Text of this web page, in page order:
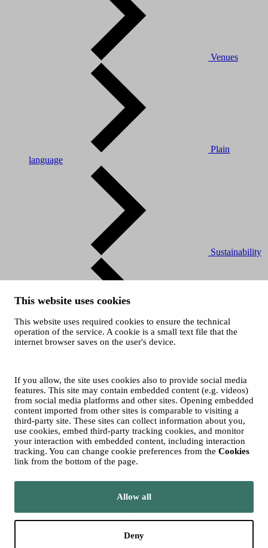
This website uses cookies
This website uses required cookies to ensure the technical
operation of the service. A cookie is a small text file that the
internet browser saves on the user's device.
If you allow, the site uses cookies also to provide social media
features. This site may contain embedded content (e.g. videos)
from social media platforms and other sites. Opening embedded
content imported from other sites is comparable to visiting a
third-party site. These sites can collect information about you,
use cookies, embed third-party tracking cookies, and monitor
your interaction with embedded content, including interaction
tracking. You can change cookie preferences from the Cookies
link from the bottom of the page.
Allow all
Deny
Venues
Plain
language
Sustainability
Cookies
Accessibility statement